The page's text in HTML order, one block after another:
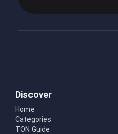
Discover
Home
Categories
TON Guide